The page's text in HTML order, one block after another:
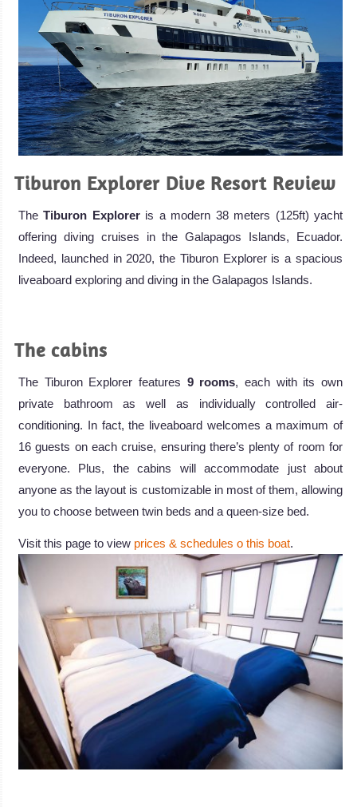
Tiburon Explorer Dive Resort Review
The Tiburon Exploreris a modern 38 meters (125ft) yacht
offering diving cruises in the Galapagos Islands, Ecuador.
Indeed, launched in 2020, the Tiburon Explorer is a spacious
liveaboard exploring and diving in the Galapagos Islands.
The cabins
The Tiburon Explorer features 9 rooms, each with its own
private bathroom as well as individually controlled air-
conditioning. In fact, the liveaboard welcomes a maximum of
16 guests on each cruise, ensuring there’s plenty of room for
everyone. Plus, the cabins will accommodate just about
anyone as the layout is customizable in most of them, allowing
you to choose between twin beds and a queen-size bed.
Visit this page to view prices & schedules o this boat.